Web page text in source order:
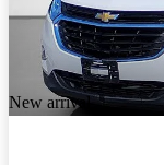
New arrival